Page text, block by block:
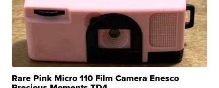
Rare Pink Micro 110 Film Camera Enesco